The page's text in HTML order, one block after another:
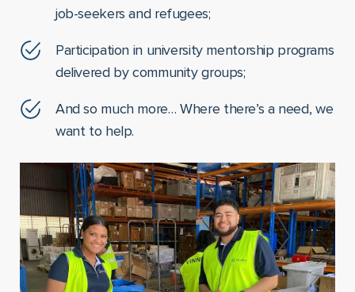
job-seekers and refugees;
Participation in university mentorship programs
delivered by community groups;
And so much more… Where there’s a need, we
want to help.